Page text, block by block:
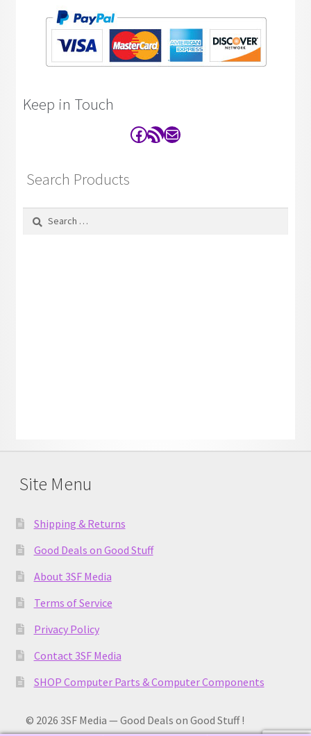
Keep in Touch
Facebook
RSS FeedContact
Search Products
Search
Site Menu
Shipping & Returns
Good Deals on Good Stuff
About 3SF Media
Terms of Service
Privacy Policy
Contact 3SF Media
SHOP Computer Parts & Computer Components
© 2026 3SF Media — Good Deals on Good Stuff !